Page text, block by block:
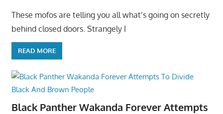
These mofos are telling you all what’s going on secretly
behind closed doors. Strangely I
READ MORE
Black Panther Wakanda Forever Attempts